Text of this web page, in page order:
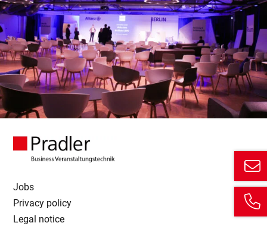
Jobs
Privacy policy
Legal notice